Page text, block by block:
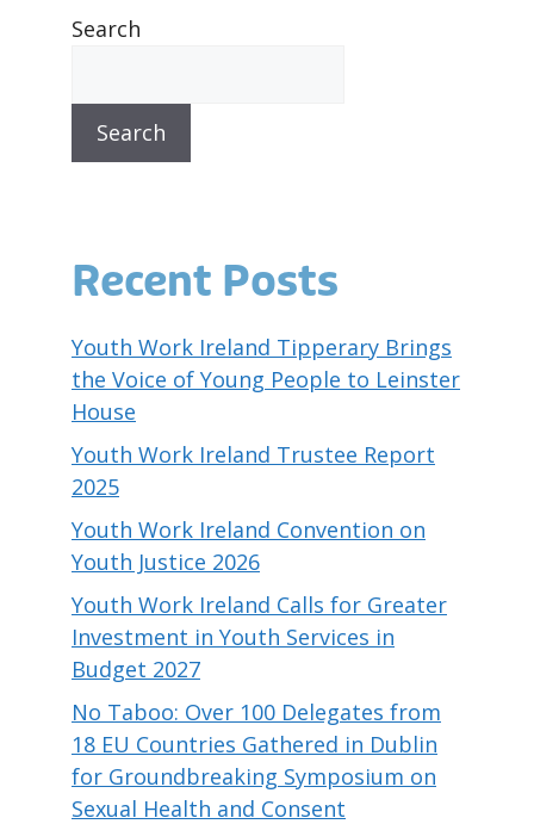
Search
Search
Recent Posts
Youth Work Ireland Tipperary Brings
the Voice of Young People to Leinster
House
Youth Work Ireland Trustee Report
2025
Youth Work Ireland Convention on
Youth Justice 2026
Youth Work Ireland Calls for Greater
Investment in Youth Services in
Budget 2027
No Taboo: Over 100 Delegates from
18 EU Countries Gathered in Dublin
for Groundbreaking Symposium on
Sexual Health and Consent